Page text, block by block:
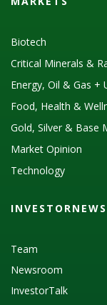
Biotech
Critical Minerals &
Energy, Oil & Gas +
Food, Health &
Gold, Silver & Base
Market Opinion
Technology
INVESTORNEWS
Team
Newsroom
InvestorTalk